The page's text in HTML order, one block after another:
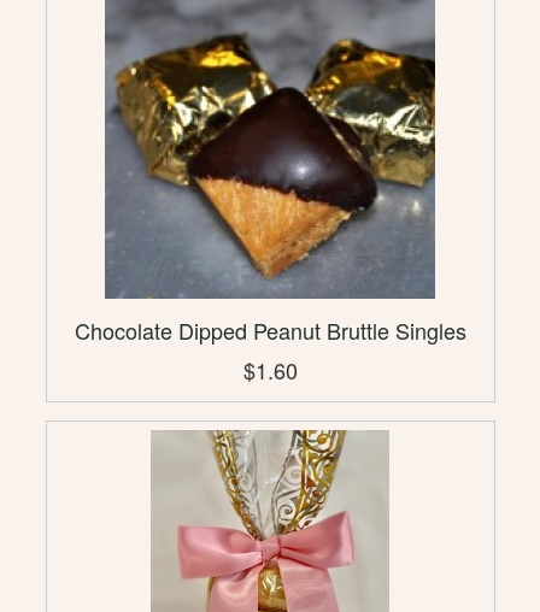
Chocolate Dipped Peanut Bruttle Singles
$1.60